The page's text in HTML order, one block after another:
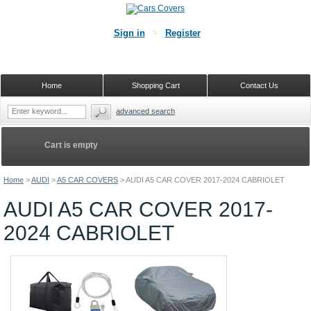
Home >AUDI >A5 CAR COVERS >AUDI A5 CAR COVER 2017-2024 CABRIOLET
AUDI A5 CAR COVER 2017-
2024 CABRIOLET
Cart is empty
Sign in Register
Contact Us
Shopping Cart
Home
advanced search